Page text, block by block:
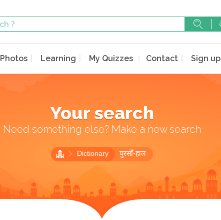
Photos Learning My Quizzes Contact Sign up
Your search
Need something else? Make a new search
Dictionary पुरसाँ-हाल